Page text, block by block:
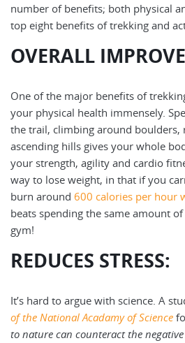
number of benefits; both physical
top eight benefits of trekking and
OVERALL
One of the major benefits of
your physical health immensely.
the trail, climbing around boulders,
ascending hills gives your whole
your strength, agility and cardio
way to lose weight, in that if you
burn around 600 calories per hour
beats spending the same amount
gym!
REDUCES STRESS:
It’s hard to argue with science. A
of the National Acadamy of Science
to nature can counteract the